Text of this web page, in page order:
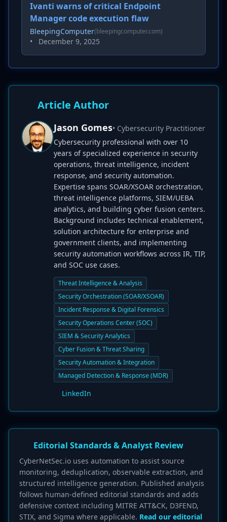
Ivanti warns of critical Endpoint
Manager code execution flaw
BleepingComputer(bleepingcomputer.com)
• December 9, 2025
Article Author
Jason Gomes• Cybersecurity Practitioner
Cybersecurity professional with over 10
years of specialized experience in security
operations, threat intelligence, incident
response, and security automation.
Expertise spans SOAR/XSOAR orchestration,
threat intelligence platforms, SIEM/UEBA
analytics, and building cyber fusion centers.
Background includes technical enablement,
solution architecture for enterprise and
government clients, and implementing
security automation workflows across IR, TIP,
and SOC use cases.
Threat Intelligence & Analysis
Security Orchestration (SOAR/XSOAR)
Incident Response & Digital Forensics
Security Operations Center (SOC)
SIEM & Security Analytics
Cyber Fusion & Threat Sharing
Security Automation & Integration
Managed Detection & Response (MDR)
LinkedIn
Editorial Standards & Analyst Review
CyberNetSec.io uses automation to assist source
monitoring, deduplication, observable extraction, and
structured intelligence generation. Published analysis
follows human-defined editorial standards and adds
defensive context including MITRE ATT&CK, D3FEND,
STIX, and Sigma where applicable. Read our editorial